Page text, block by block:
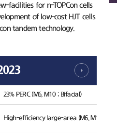
facilities for n-TOPCon cells
of low-cost HJT cells
tandem technology.
23% PERC (M6, M10 ; Bifacial)
High-efficiency large-area (M6, M10)